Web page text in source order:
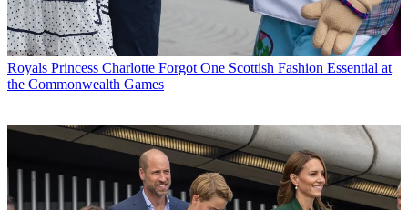
Royals Princess Charlotte Forgot One Scottish Fashion Essential at
the Commonwealth Games